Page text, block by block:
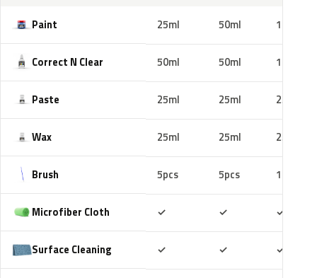
Paint 25ml 50ml 100ml
Correct N Clear 50ml 50ml 100ml
Paste 25ml 25ml 25ml
Wax 25ml 25ml 25ml
Brush 5pcs 5pcs 10pcs
Microfiber Cloth ✓ ✓ ✓
Surface Cleaning ✓ ✓ ✓